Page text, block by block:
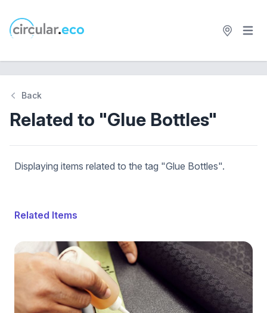
circular.eco Open
Back
Related to "Glue Bottles"
Displaying items related to the tag "Glue Bottles".
Related Items